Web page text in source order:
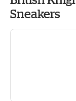
Sneakers